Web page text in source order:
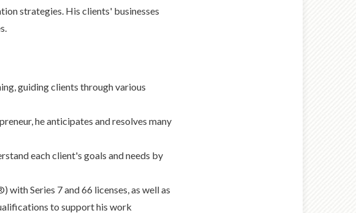
strategies. His clients' businesses
guiding clients through various
he anticipates and resolves many
each client's goals and needs by
Series 7 and 66 licenses, as well as
to support his work